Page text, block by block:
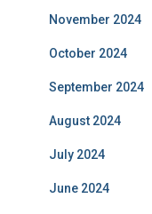
November 2024
October 2024
September 2024
August 2024
July 2024
June 2024